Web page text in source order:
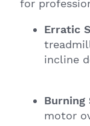
for
Erratic
incline
Burning
motor